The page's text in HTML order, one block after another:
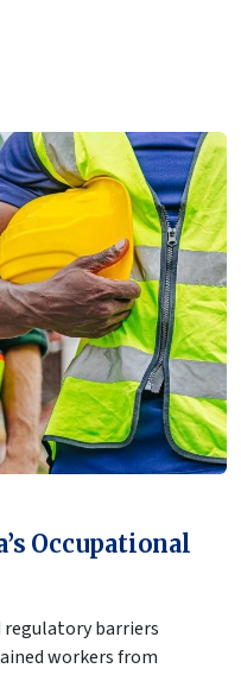
Occupational
regulatory barriers
workers from